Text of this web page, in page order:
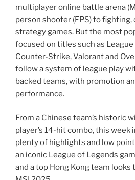
multiplayer online battle arena
person shooter (FPS) to fighting,
strategy games. But the most
focused on titles such as
Counter-Strike, Valorant and
follow a system of league play
backed teams, with promotion
performance.
From a Chinese team’s historic
player’s 14-hit combo, this
plenty of highlights and low
an iconic League of Legends
and a top Hong Kong team